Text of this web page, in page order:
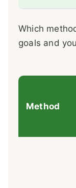
Which
goals and
Method